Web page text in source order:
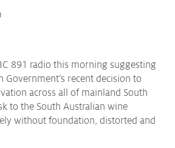
891 radio this morning suggesting
Government’s recent decision to
across all of mainland South
to the South Australian wine
without foundation, distorted and